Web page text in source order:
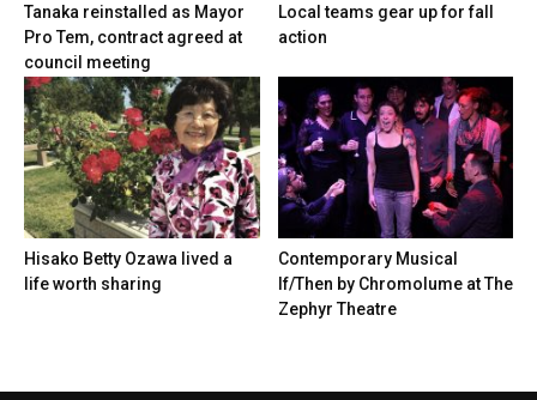
Tanaka reinstalled as Mayor
Pro Tem, contract agreed at
council meeting
Local teams gear up for fall
action
Hisako Betty Ozawa lived a
life worth sharing
Contemporary Musical
If/Then by Chromolume at The
Zephyr Theatre